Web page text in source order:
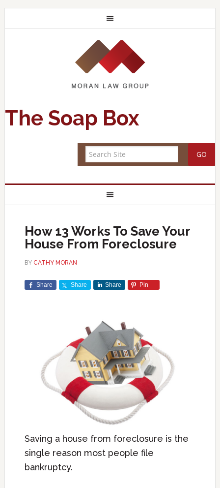
The Soap Box
How 13 Works To Save Your
House From Foreclosure
BY CATHY MORAN
Share Share Share Pin
Saving a house from foreclosure is the
single reason most people file
bankruptcy.